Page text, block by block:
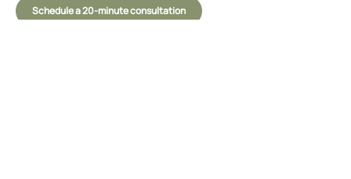
Schedule a 20-minute consultation